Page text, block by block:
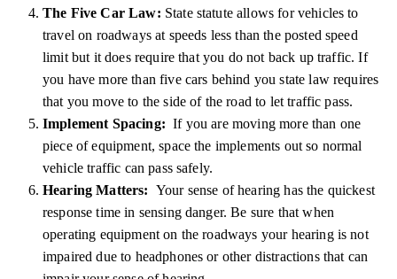
The Five Car Law: State statute allows for vehicles to
travel on roadways at speeds less than the posted speed
limit but it does require that you do not back up traffic. If
you have more than five cars behind you state law requires
that you move to the side of the road to let traffic pass.
Implement Spacing: If you are moving more than one
piece of equipment, space the implements out so normal
vehicle traffic can pass safely.
Hearing Matters: Your sense of hearing has the quickest
response time in sensing danger. Be sure that when
operating equipment on the roadways your hearing is not
impaired due to headphones or other distractions that can